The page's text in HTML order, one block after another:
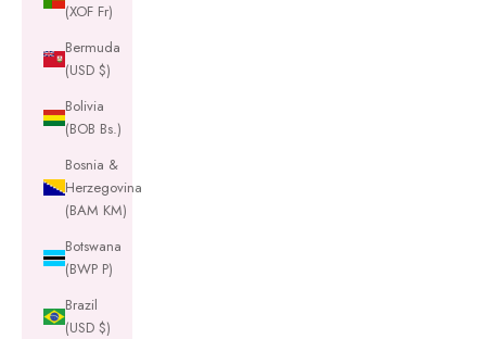
(XOF Fr)
Bermuda
(USD $)
Bolivia
(BOB Bs.)
Bosnia &
Herzegovina
(BAM КМ)
Botswana
(BWP P)
Brazil
(USD $)